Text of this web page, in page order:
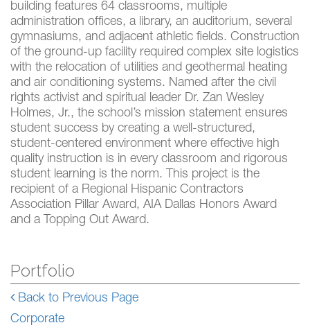
building features 64 classrooms, multiple
administration offices, a library, an auditorium, several
gymnasiums, and adjacent athletic fields. Construction
of the ground-up facility required complex site logistics
with the relocation of utilities and geothermal heating
and air conditioning systems. Named after the civil
rights activist and spiritual leader Dr. Zan Wesley
Holmes, Jr., the school’s mission statement ensures
student success by creating a well-structured,
student-centered environment where effective high
quality instruction is in every classroom and rigorous
student learning is the norm. This project is the
recipient of a Regional Hispanic Contractors
Association Pillar Award, AIA Dallas Honors Award
and a Topping Out Award.
Portfolio
Back to Previous Page
Corporate